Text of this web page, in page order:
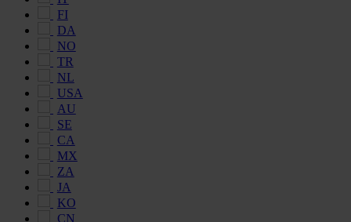
FI
DA
NO
TR
NL
USA
AU
SE
CA
MX
ZA
JA
KO
CN